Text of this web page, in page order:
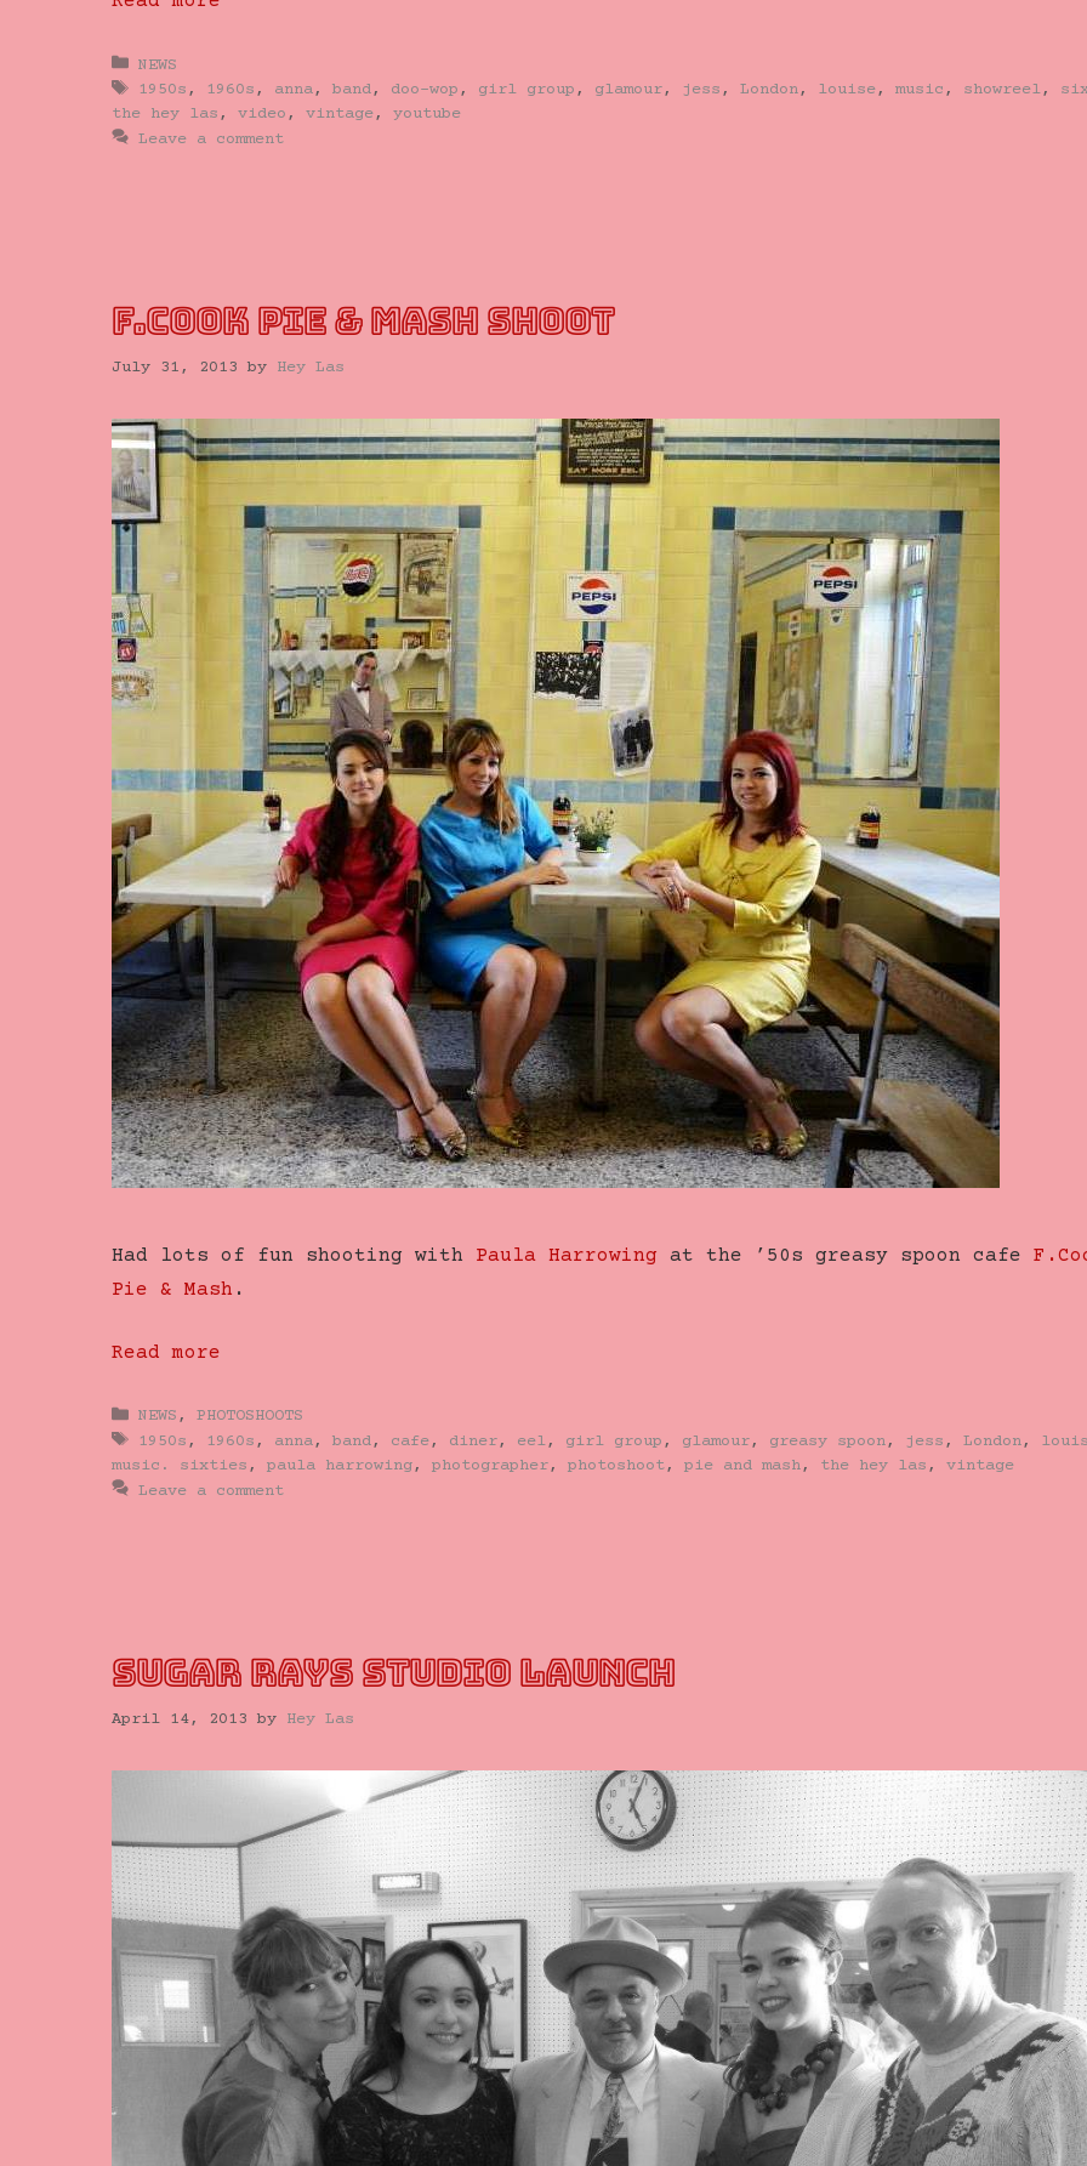
Categories
NEWS
Tags
1950s, 1960s, anna, band, doo-wop, girl group, glamour, jess, London, louise, music, showreel,
the hey las, video, vintage, youtube
Leave a comment
F.COOK PIE & MASH SHOOT
July 31, 2013 by Hey Las
Had lots of fun shooting with Paula Harrowing at the ’50s greasy spoon cafe
Pie & Mash .
Read more
Categories
NEWS, PHOTOSHOOTS
Tags
1950s, 1960s, anna, band, cafe, diner, eel, girl group, glamour, greasy spoon, jess, London,
music. sixties, paula harrowing, photographer, photoshoot, pie and mash, the hey las, vintage
Leave a comment
SUGAR RAYS STUDIO LAUNCH
April 14, 2013 by Hey Las